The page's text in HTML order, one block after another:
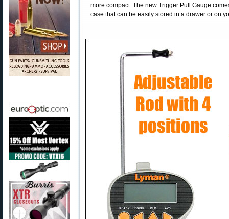
more compact. The new Trigger Pull Gauge
case that can be easily stored in a drawer or on